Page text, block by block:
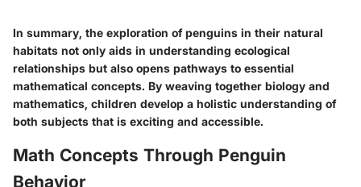
In summary, the exploration of penguins in their natural
habitats not only aids in understanding ecological
relationships but also opens pathways to essential
mathematical concepts. By weaving together biology and
mathematics, children develop a holistic understanding of
both subjects that is exciting and accessible.
Math Concepts Through Penguin
Behavior